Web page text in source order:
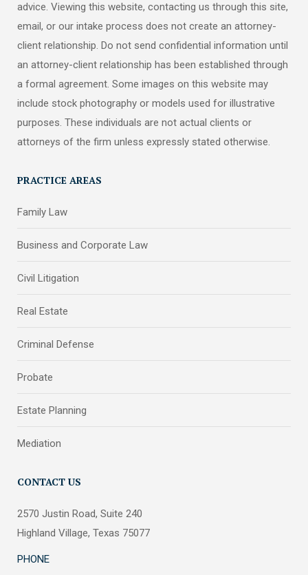
advice. Viewing this website, contacting us through this site,
email, or our intake process does not create an attorney-
client relationship. Do not send confidential information until
an attorney-client relationship has been established through
a formal agreement. Some images on this website may
include stock photography or models used for illustrative
purposes. These individuals are not actual clients or
attorneys of the firm unless expressly stated otherwise.
PRACTICE AREAS
Family Law
Business and Corporate Law
Civil Litigation
Real Estate
Criminal Defense
Probate
Estate Planning
Mediation
CONTACT US
2570 Justin Road, Suite 240
Highland Village, Texas 75077
PHONE